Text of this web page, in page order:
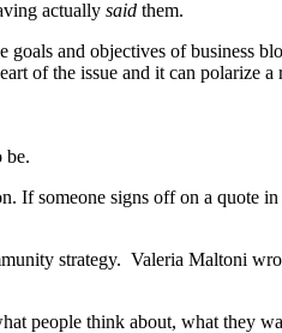
actually said them.
goals and objectives of business
of the issue and it can polarize
be.
If someone signs off on a quote in
strategy. Valeria Maltoni
people think about, what they